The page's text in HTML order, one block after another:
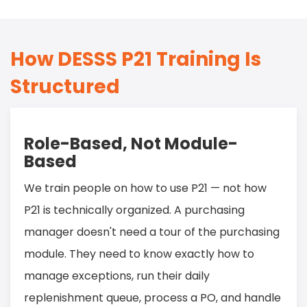
How DESSS P21 Training Is
Structured
Role-Based, Not Module-
Based
We train people on how to use P21 — not how
P21 is technically organized. A purchasing
manager doesn't need a tour of the purchasing
module. They need to know exactly how to
manage exceptions, run their daily
replenishment queue, process a PO, and handle